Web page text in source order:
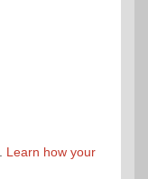
Learn how your